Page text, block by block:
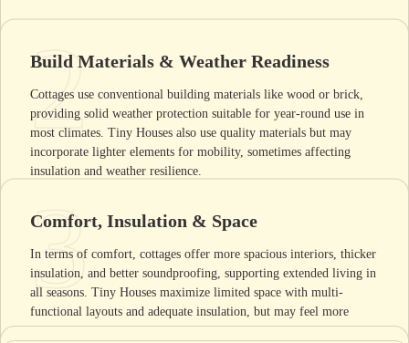
2
Build Materials & Weather Readiness
Cottages use conventional building materials like wood or brick,
providing solid weather protection suitable for year-round use in
most climates. Tiny Houses also use quality materials but may
incorporate lighter elements for mobility, sometimes affecting
insulation and weather resilience.
3
Comfort, Insulation & Space
In terms of comfort, cottages offer more spacious interiors, thicker
insulation, and better soundproofing, supporting extended living in
all seasons. Tiny Houses maximize limited space with multi-
functional layouts and adequate insulation, but may feel more
compact and require creative organization for comfort.